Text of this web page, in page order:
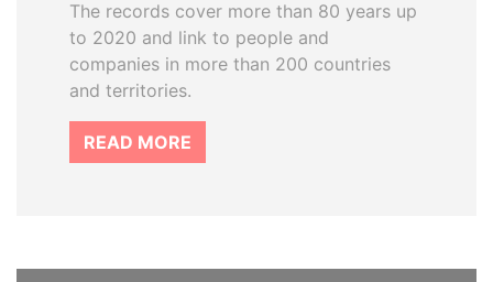
The records cover more than 80 years up
to 2020 and link to people and
companies in more than 200 countries
and territories.
READ MORE